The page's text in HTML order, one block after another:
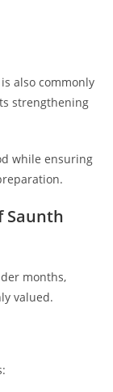
also commonly
strengthening
while ensuring
Saunth
months,
valued.